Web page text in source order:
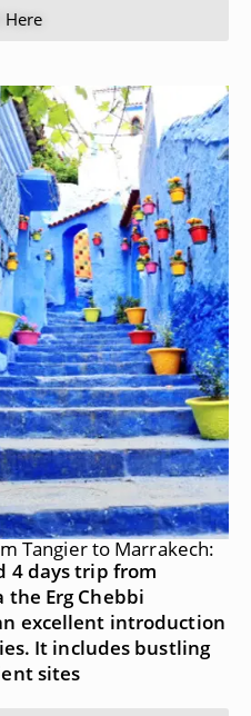
Here
Tangier to Marrakech:
4 days trip from
Erg Chebbi
excellent introduction
It includes bustling
sites